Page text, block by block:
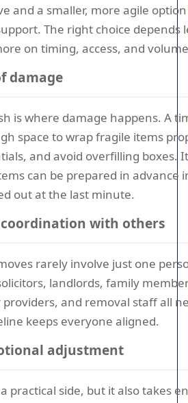
and a smaller, more agile
The right choice depends
on timing, access, and
damage
is where damage happens. A
space to wrap fragile items
and avoid overfilling boxes.
can be prepared in advance
out at the last minute.
with others
rarely involve just one
landlords, family
and removal staff all
keeps everyone aligned.
adjustment
practical side, but it also takes